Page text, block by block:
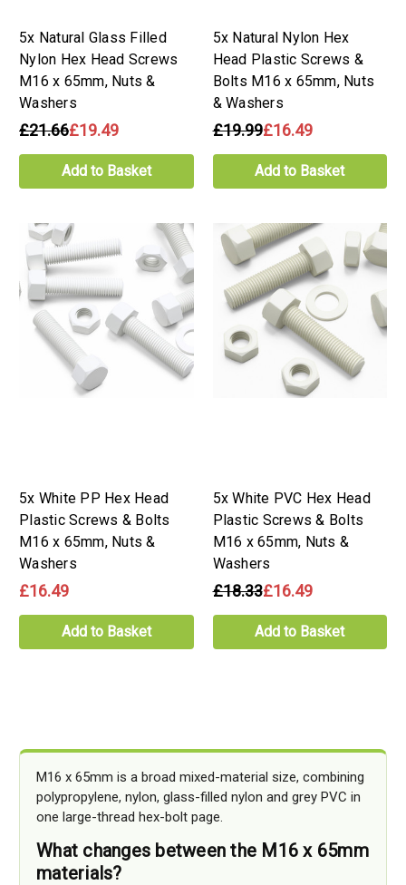
5x Natural Glass Filled
Nylon Hex Head Screws
M16 x 65mm, Nuts &
Washers
£21.66£19.49
Add to Basket
5x Natural Nylon Hex
Head Plastic Screws &
Bolts M16 x 65mm, Nuts
& Washers
£19.99£16.49
Add to Basket
5x White PP Hex Head
Plastic Screws & Bolts
M16 x 65mm, Nuts &
Washers
£16.49
Add to Basket
5x White PVC Hex Head
Plastic Screws & Bolts
M16 x 65mm, Nuts &
Washers
£18.33£16.49
Add to Basket
M16 x 65mm is a broad mixed-material size, combining
polypropylene, nylon, glass-filled nylon and grey PVC in
one large-thread hex-bolt page.
What changes between the M16 x 65mm
materials?